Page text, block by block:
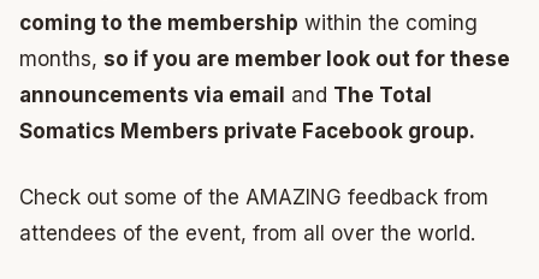
coming to the membership within the coming
months, so if you are member look out for these
announcements via email and The Total
Somatics Members private Facebook group.
Check out some of the AMAZING feedback from
attendees of the event, from all over the world.